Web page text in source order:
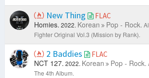
New Thing FLAC
Homies. 2022. Korean Pop - Rock.
Fighter Original Vol.3 (Mission by Rank).
2 Baddies FLAC
NCT 127. 2022. Korean Pop - Rock.
The 4th Album.